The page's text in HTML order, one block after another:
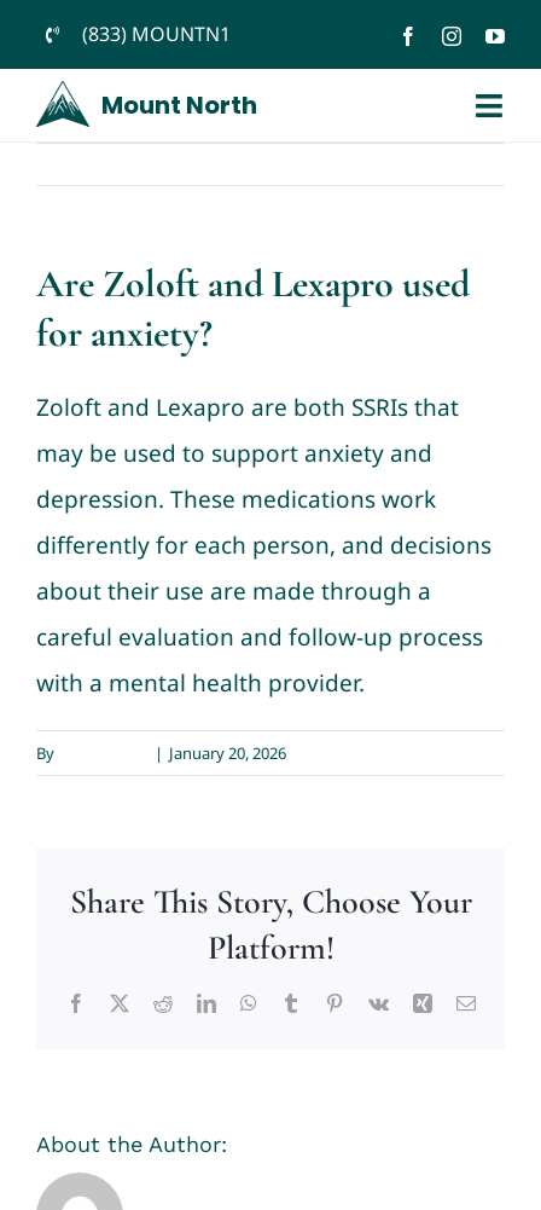
to
content
(833) MOUNTN1
Mount North
Services
Podcast
Medication Help for Anxiety, ADHD & More
Contact
Are Zoloft and Lexapro used
for anxiety?
Zoloft and Lexapro are both SSRIs that
may be used to support anxiety and
depression. These medications work
differently for each person, and decisions
about their use are made through a
careful evaluation and follow-up process
with a mental health provider.
By | January 20, 2026
Share This Story, Choose Your
Platform!
Facebook
X RedditLinkedInWhatsApp
TumblrPinterest
Vk Xing Email
About the Author: